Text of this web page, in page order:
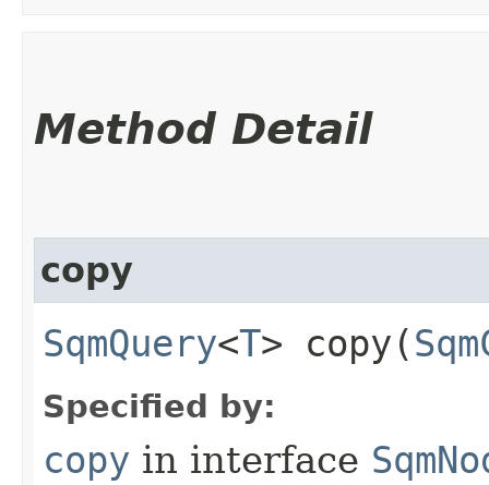
Method Detail
copy
SqmQuery<T> copy​(
Specified by:
copy in interface